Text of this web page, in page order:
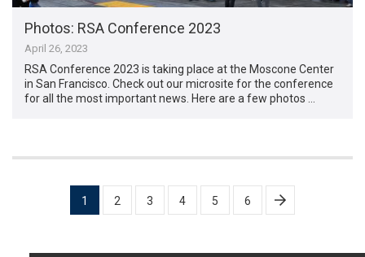
Photos: RSA Conference 2023
April 26, 2023
RSA Conference 2023 is taking place at the Moscone Center
in San Francisco. Check out our microsite for the conference
for all the most important news. Here are a few photos …
pagination
1 2 3 4 5 6